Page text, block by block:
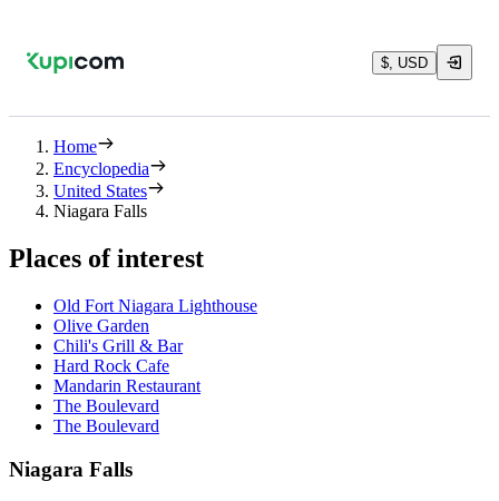
$, USD
Home
Encyclopedia
United States
Niagara Falls
Places of interest
Old Fort Niagara Lighthouse
Olive Garden
Chili's Grill & Bar
Hard Rock Cafe
Mandarin Restaurant
The Boulevard
The Boulevard
Niagara Falls